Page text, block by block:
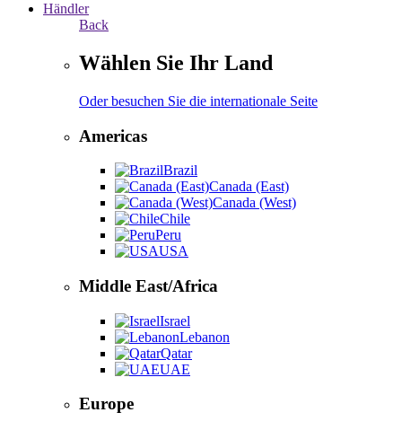
Händler
Back
Wählen Sie Ihr Land
Oder besuchen Sie die internationale Seite
Americas
Brazil
Canada (East)
Canada (West)
Chile
Peru
USA
Middle East/Africa
Israel
Lebanon
Qatar
UAE
Europe